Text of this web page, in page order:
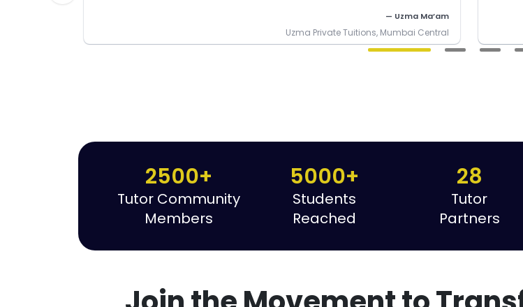
— Uzma Ma’am
Uzma Private Tuitions, Mumbai Central
2500+
Tutor Community
Members
5000+
Students
Reached
28
Tutor
Partners